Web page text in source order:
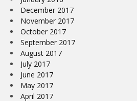
December 2017
November 2017
October 2017
September 2017
August 2017
July 2017
June 2017
May 2017
April 2017